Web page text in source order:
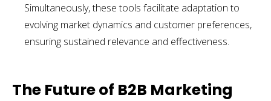
Simultaneously, these tools facilitate adaptation to
evolving market dynamics and customer preferences,
ensuring sustained relevance and effectiveness.
The Future of B2B Marketing